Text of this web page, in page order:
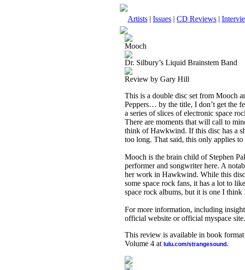
Artists | Issues | CD Reviews |
Mooch
Dr. Silbury’s Liquid Brainstem Band
Review by Gary Hill
This is a double disc set from Mooch
Peppers… by the title, I don’t get the
a series of slices of electronic space
There are moments that will call to
think of Hawkwind. If this disc has a
too long. That said, this only applies
Mooch is the brain child of Stephen
performer and songwriter here. A
her work in Hawkwind. While this
some space rock fans, it has a lot to
space rock albums, but it is one I
For more information, including
official website or official myspace site.
This review is available in book
Volume 4 at lulu.com/strangesound .